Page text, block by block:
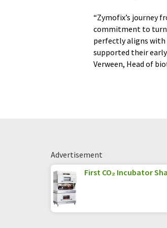
“Zymofix’s journey
commitment to
perfectly aligns with
supported their
Verween, Head of
Advertisement
First CO₂ Incubator